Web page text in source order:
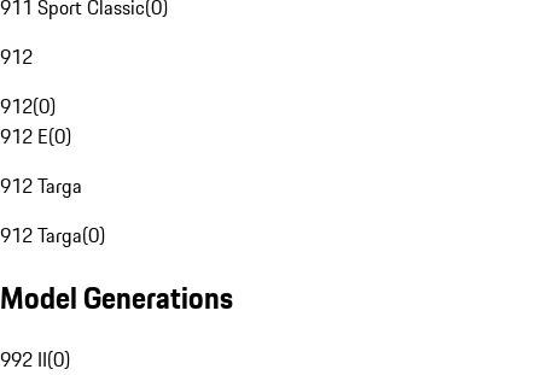
911 Sport Classic(0)
912
912(0)
912 E(0)
912 Targa
912 Targa(0)
Model Generations
992 II(0)